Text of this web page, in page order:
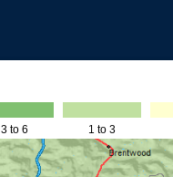
3 to 6 1 to 3